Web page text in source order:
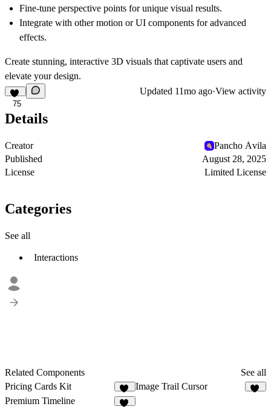
Fine-tune perspective points for unique visual results.
Integrate with other motion or UI components for advanced
effects.
Create stunning, interactive 3D visuals that captivate users and
elevate your design.
75
Updated 11mo ago·View activity
Details
Creator
Pancho Ávila
Published
August 28, 2025
License
Limited License
Categories
See all
Interactions
Related Components
See all
Pricing Cards Kit
20
Image Trail Cursor
Premium Timeline